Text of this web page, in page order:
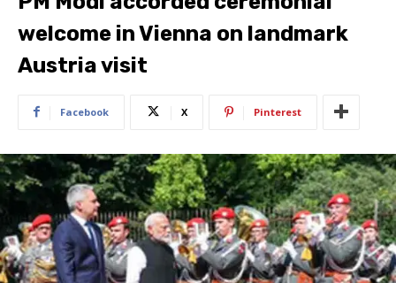
welcome in Vienna on landmark
Austria visit
Facebook X Pinterest